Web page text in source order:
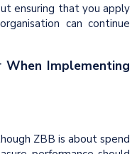
ensuring that you apply
can continue
When Implementing
ZBB is about spend